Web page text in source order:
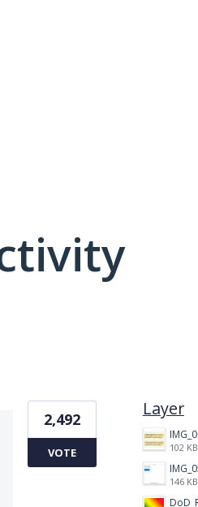
Layer
102 KB
146 KB
2,492
VOTE